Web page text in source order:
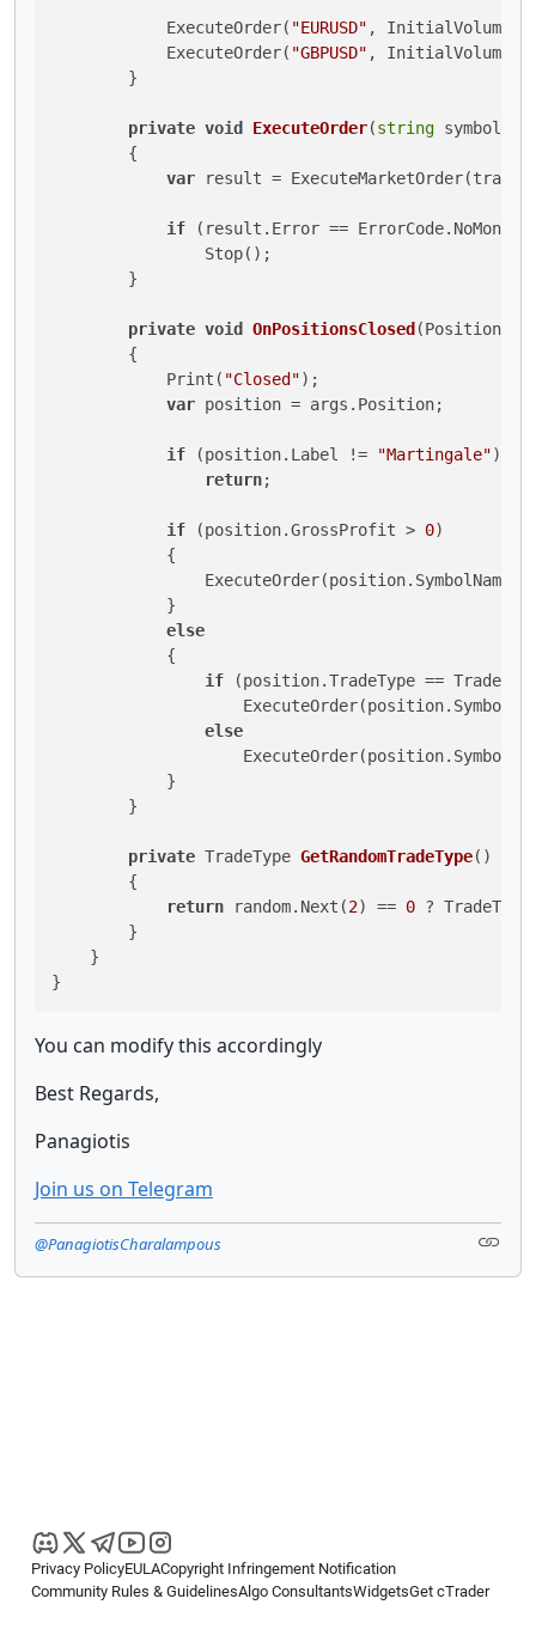
            ExecuteOrder(
"EURUSD" , InitialVolume,
            ExecuteOrder(
"GBPUSD" , InitialVolume,
        }
private void ExecuteOrder(string symbol,
        {
var result =
if (result.Error == ErrorCode.NoMoney)
                Stop();
        }
private void OnPositionsClosed(
        {
            Print(
"Closed");
var position = args.Position;
if (position.Label != "Martingale")
return;
if (position.GrossProfit > 0)
            {
ExecuteOrder(position.SymbolName,
            }
else
            {
if (position.TradeType ==
else
            }
        }
private TradeType GetRandomTradeType()
        {
return random.Next(2) == 0 ?
        }
    }
You can modify this accordingly
Best Regards,
Panagiotis
Join us on Telegram
@PanagiotisCharalampous
Privacy PolicyEULACopyright Infringement Notification
Community Rules & GuidelinesAlgo ConsultantsWidgetsGet cTrader